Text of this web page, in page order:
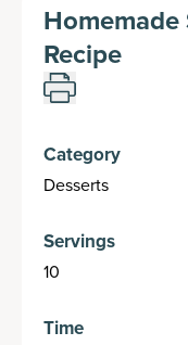
Recipe
Category
Desserts
Servings
10
Time